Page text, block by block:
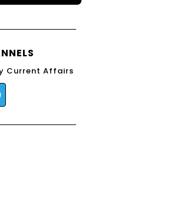
Current Affairs